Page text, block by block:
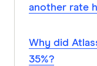
another rate
Why did
35%?